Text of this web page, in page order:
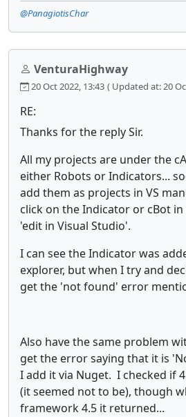
@PanagiotisChar
VenturaHighway
20 Oct 2022, 13:43 ( Updated at: 20
RE:
Thanks for the reply Sir.
All my projects are under the
either Robots or Indicators...
add them as projects in VS
click on the Indicator or cBot
'edit in Visual Studio'.
I can see the Indicator was
explorer, but when I try and
get the 'not found' error
Also have the same problem
get the error saying that it is
I add it via Nuget. I checked if
(it seemed not to be), though
framework 4.5 it returned...